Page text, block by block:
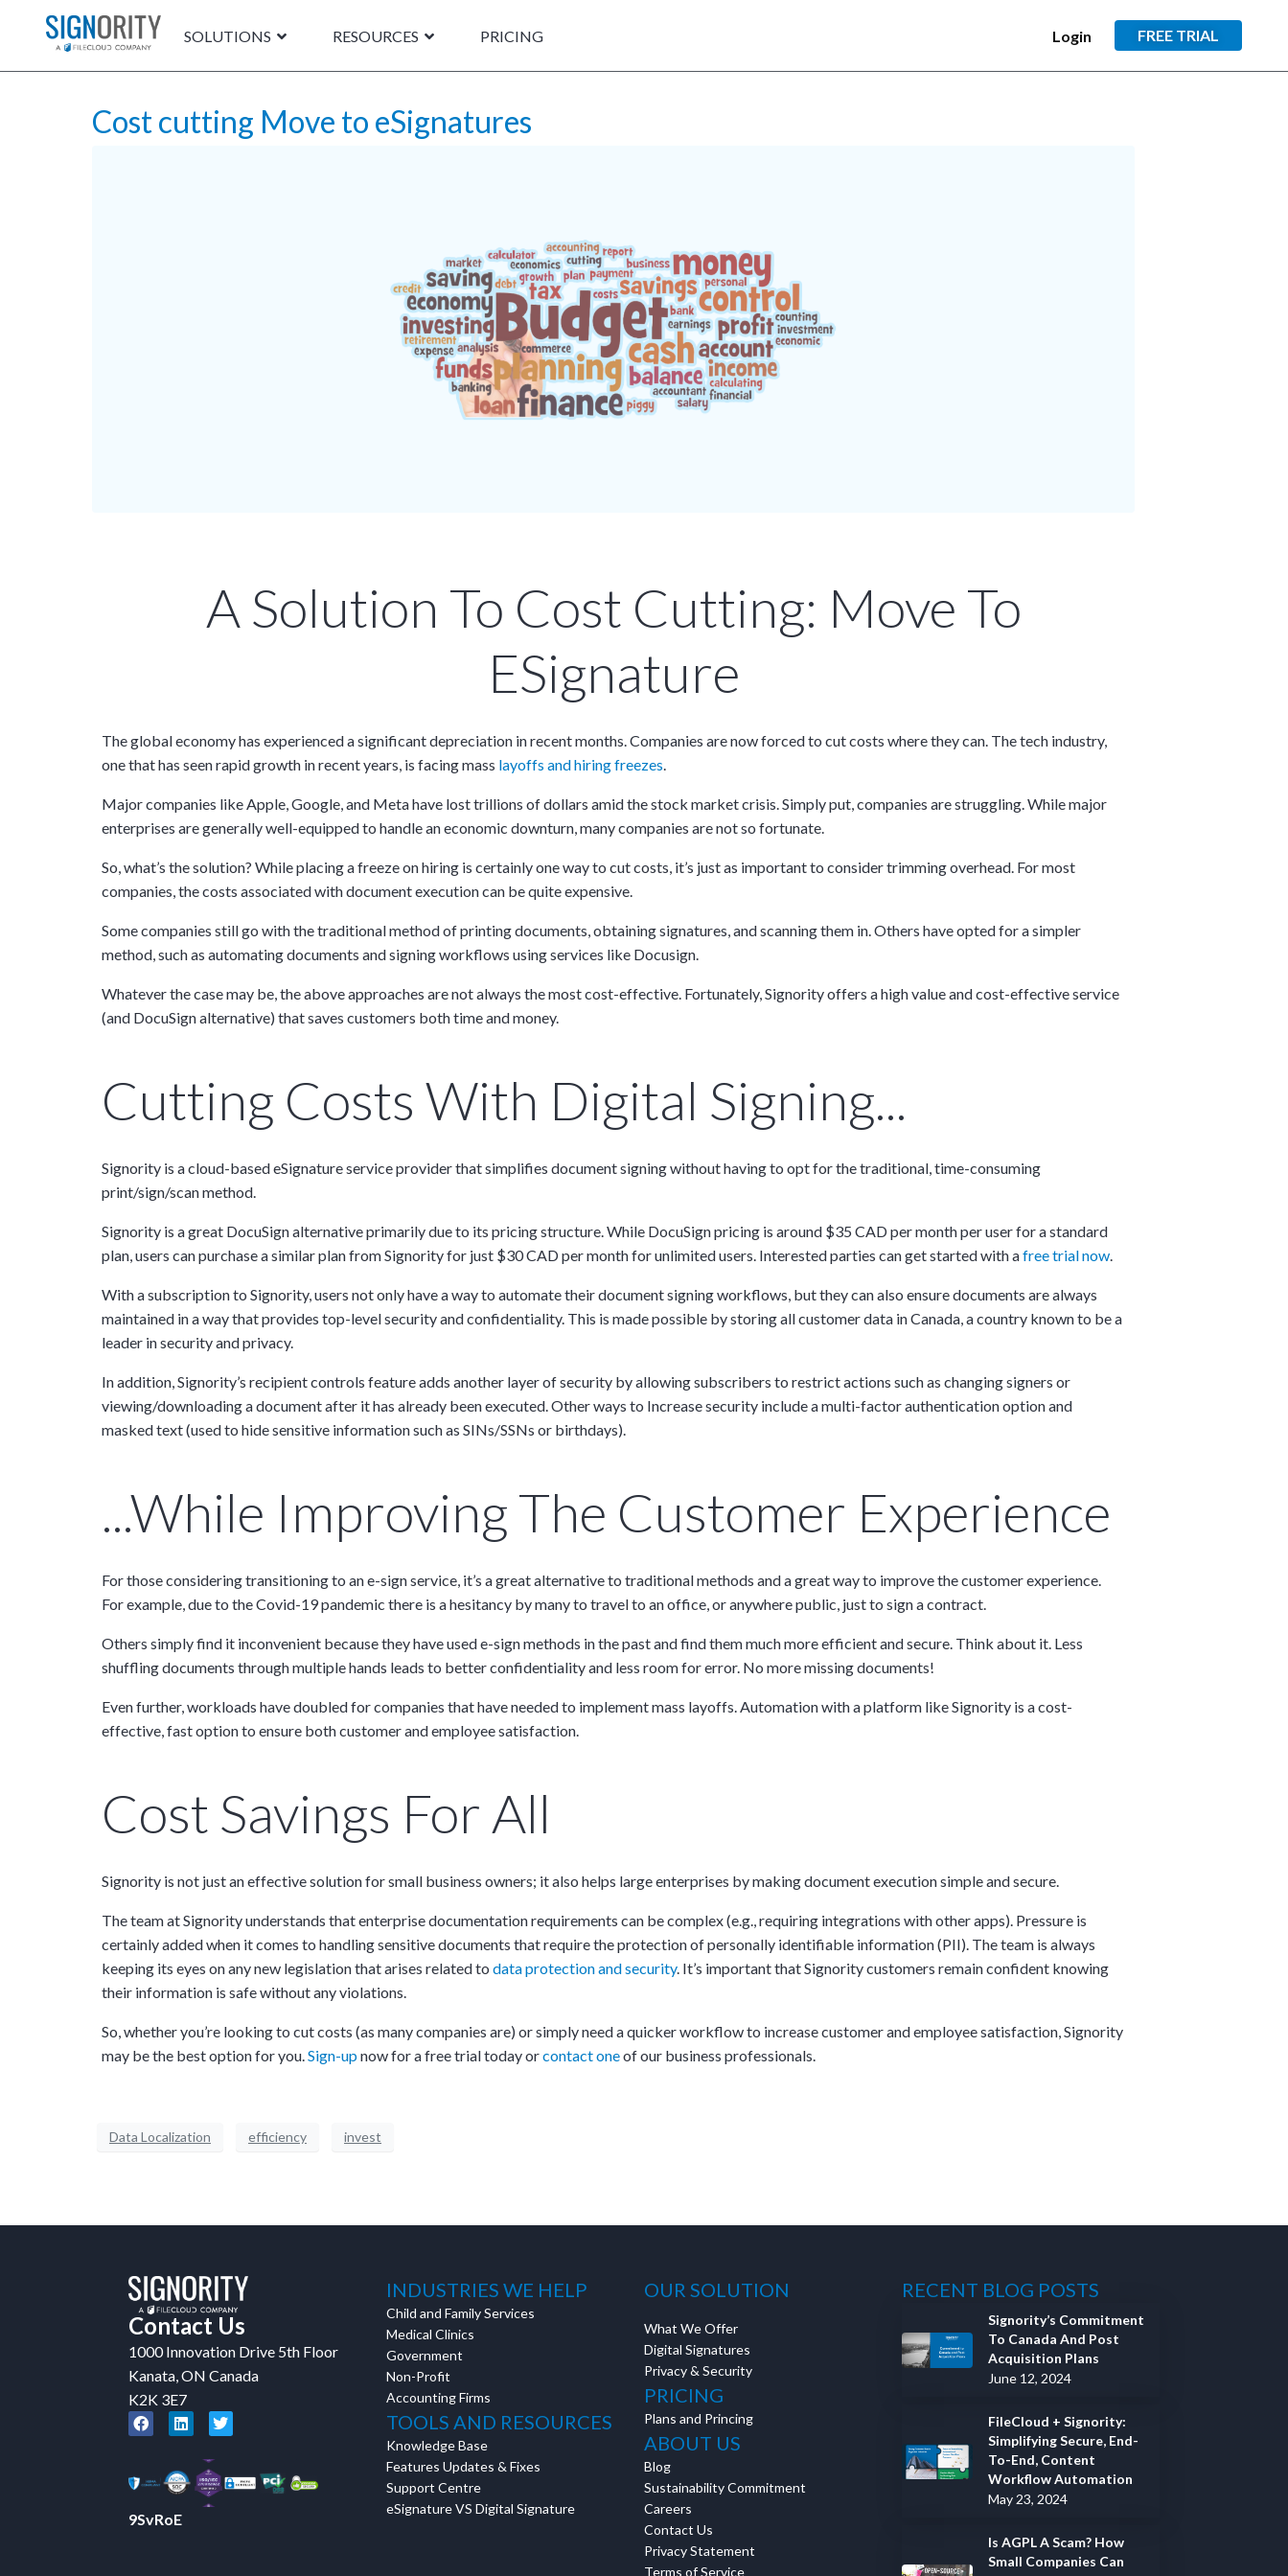
SOLUTIONS RESOURCES PRICING Login FREE TRIAL
Cost cutting Move to eSignatures
A Solution To Cost Cutting: Move To
ESignature
The global economy has experienced a significant depreciation in recent months. Companies are now forced to cut costs where they can. The tech industry,
one that has seen rapid growth in recent years, is facing mass layoffs and hiring freezes
Major companies like Apple, Google, and Meta have lost trillions of dollars amid the stock market crisis. Simply put, companies are struggling. While major
enterprises are generally well-equipped to handle an economic downturn, many companies are not so fortunate.
So, what’s the solution? While placing a freeze on hiring is certainly one way to cut costs, it’s just as important to consider trimming overhead. For most
companies, the costs associated with document execution can be quite expensive.
Some companies still go with the traditional method of printing documents, obtaining signatures, and scanning them in. Others have opted for a simpler
method, such as automating documents and signing workflows using services like Docusign.
Whatever the case may be, the above approaches are not always the most cost-effective. Fortunately, Signority offers a high value and cost-effective service
(and DocuSign alternative) that saves customers both time and money.
Cutting Costs With Digital Signing...
Signority is a cloud-based eSignature service provider that simplifies document signing without having to opt for the traditional, time-consuming
print/sign/scan method.
Signority is a great DocuSign alternative primarily due to its pricing structure. While DocuSign pricing is around $35 CAD per month per user for a standard
plan, users can purchase a similar plan from Signority for just $30 CAD per month for unlimited users. Interested parties can get started with afree trial now
With a subscription to Signority, users not only have a way to automate their document signing workflows, but they can also ensure documents are always
maintained in a way that provides top-level security and confidentiality. This is made possible by storing all customer data in Canada, a country known to be a
leader in security and privacy.
In addition, Signority’s recipient controls feature adds another layer of security by allowing subscribers to restrict actions such as changing signers or
viewing/downloading a document after it has already been executed. Other ways to Increase security include a multi-factor authentication option and
masked text (used to hide sensitive information such as SINs/SSNs or birthdays).
...while Improving The Customer Experience
For those considering transitioning to an e-sign service, it’s a great alternative to traditional methods and a great way to improve the customer experience.
For example, due to the Covid-19 pandemic there is a hesitancy by many to travel to an office, or anywhere public, just to sign a contract.
Others simply find it inconvenient because they have used e-sign methods in the past and find them much more efficient and secure. Think about it. Less
shuffling documents through multiple hands leads to better confidentiality and less room for error. No more missing documents!
Even further, workloads have doubled for companies that have needed to implement mass layoffs. Automation with a platform like Signority is a cost-
effective, fast option to ensure both customer and employee satisfaction.
Cost Savings For All
Signority is not just an effective solution for small business owners; it also helps large enterprises by making document execution simple and secure.
The team at Signority understands that enterprise documentation requirements can be complex (e.g., requiring integrations with other apps). Pressure is
certainly added when it comes to handling sensitive documents that require the protection of personally identifiable information (PII). The team is always
keeping its eyes on any new legislation that arises related to data protection and security. It’s important that Signority customers remain confident knowing
their information is safe without any violations.
So, whether you’re looking to cut costs (as many companies are) or simply need a quicker workflow to increase customer and employee satisfaction, Signority
may be the best option for you. Sign-upnow for a free trial today orcontact oneof our business professionals.
Data Localization efficiency invest
Contact Us
1000 Innovation Drive 5th Floor
Kanata, ON Canada
K2K 3E7
9SvRoE
INDUSTRIES WE HELP
Child and Family Services
Medical Clinics
Government
Non-Profit
Accounting Firms
TOOLS AND RESOURCES
Knowledge Base
Features Updates & Fixes
Support Centre
eSignature VS Digital Signature
OUR SOLUTION
What We Offer
Digital Signatures
Privacy & Security
PRICING
Plans and Princing
ABOUT US
Blog
Sustainability Commitment
Careers
Contact Us
Privacy Statement
Terms of Service
RECENT BLOG POSTS
Signority’s Commitment
To Canada And Post
Acquisition Plans
June 12, 2024
FileCloud + Signority:
Simplifying Secure, End-
To-End, Content
Workflow Automation
May 23, 2024
Is AGPL A Scam? How
Small Companies Can
×
Tara Lalanne
Signority Discussion
Ready to walk through the product see it
in action and ask questions? This is the
demonstration.